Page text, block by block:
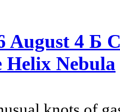
August 4 Б
Helix Nebula